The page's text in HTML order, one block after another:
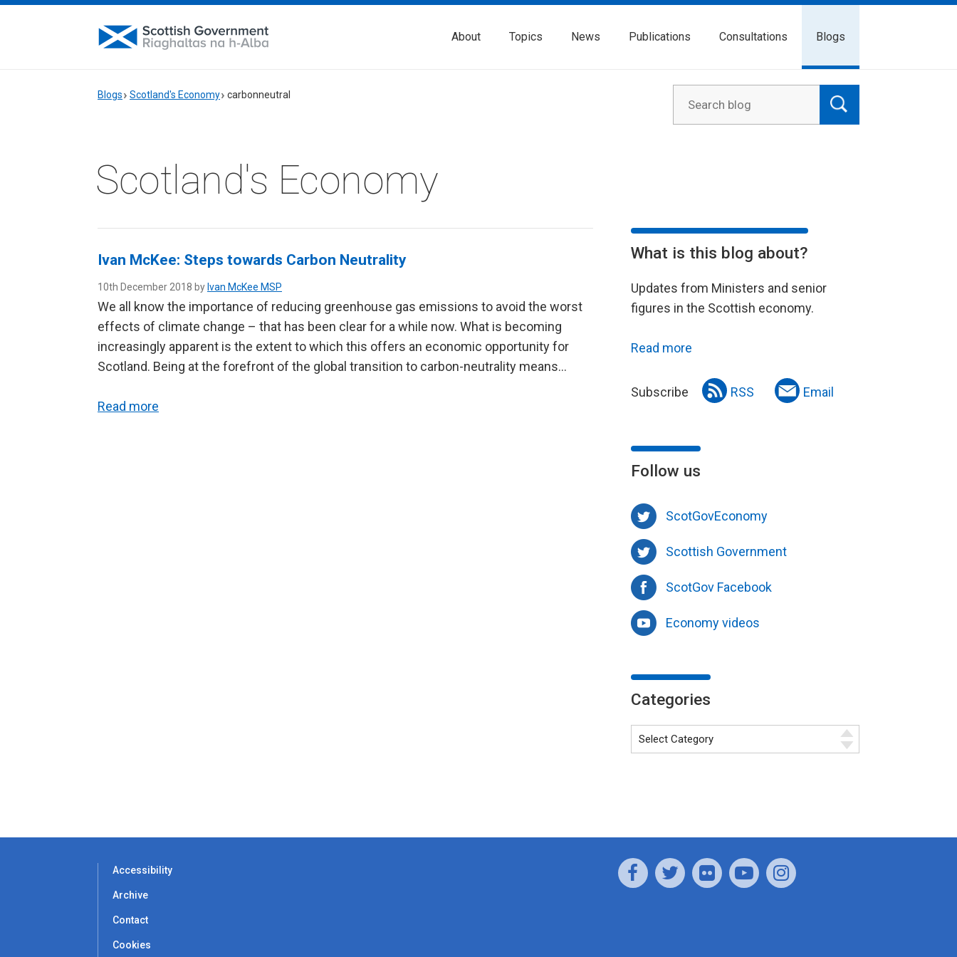
About Topics News Publications Consultations Blogs
Blogs Scotland's Economy carbonneutral
Scotland's Economy
Ivan McKee: Steps towards Carbon Neutrality
10th December 2018 by Ivan McKee MSP
We all know the importance of reducing greenhouse gas emissions to avoid the worst
effects of climate change – that has been clear for a while now. What is becoming
increasingly apparent is the extent to which this offers an economic opportunity for
Scotland. Being at the forefront of the global transition to carbon-neutrality means…
Read more
What is this blog about?
Updates from Ministers and senior
figures in the Scottish economy.
Read more
Subscribe RSS Email
Follow us
ScotGovEconomy
Scottish Government
ScotGov Facebook
Economy videos
Categories
Accessibility
Archive
Contact
Cookies